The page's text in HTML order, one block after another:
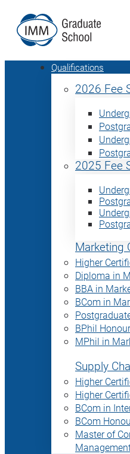
Qualifications
2026 Fee
2025 Fee
Marketing
Higher
Diploma in
BBA in
BCom in
BPhil
MPhil in
Supply
Higher
Higher
BCom in
BCom
Master of